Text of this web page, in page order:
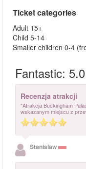
Ticket categories
Adult 15+
Child 5-14
Smaller children 0-4
Fantastic: 5.0
Recenzja atrakcji
"Atrakcja Buckingham
wskazanym miejscu z
Stanislaw